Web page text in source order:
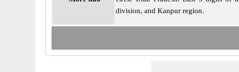
division, and Kanpur region.